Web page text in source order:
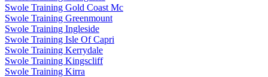
Swole Training Gold Coast Mc
Swole Training Greenmount
Swole Training Ingleside
Swole Training Isle Of Capri
Swole Training Kerrydale
Swole Training Kingscliff
Swole Training Kirra